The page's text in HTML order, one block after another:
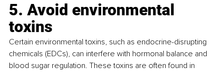
5. Avoid environmental
toxins
Certain environmental toxins, such as endocrine-disrupting
chemicals (EDCs), can interfere with hormonal balance and
blood sugar regulation. These toxins are often found in